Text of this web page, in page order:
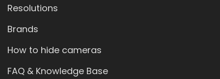
Resolutions
Brands
How to hide cameras
FAQ & Knowledge Base